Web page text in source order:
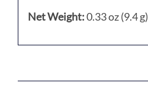
Net Weight:0.33 oz (9.4 g)